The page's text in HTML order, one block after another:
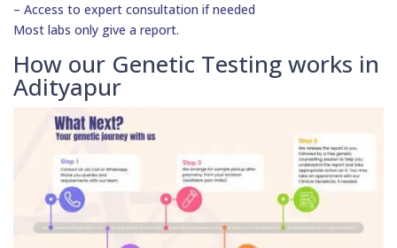
– Access to expert consultation if needed
Most labs only give a report.
How our Genetic Testing works in
Adityapur